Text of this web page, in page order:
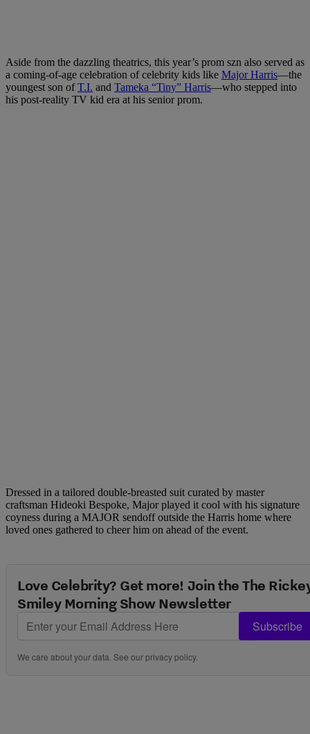
Aside from the dazzling theatrics, this year’s prom szn also served as
a coming-of-age celebration of celebrity kids like Major Harris—the
youngest son ofT.I. and Tameka “Tiny” Harris—who stepped into
his post-reality TV kid era at his senior prom.
Dressed in a tailored double-breasted suit curated by master
craftsman Hideoki Bespoke, Major played it cool with his signature
coyness during a MAJOR sendoff outside the Harris home where
loved ones gathered to cheer him on ahead of the event.
Love Celebrity? Get more! Join the The
Smiley Morning Show Newsletter
Subscribe
We care about your data. See ourprivacy policy.